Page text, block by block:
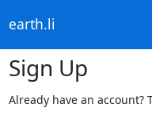
earth.li
Sign Up
Already have an account?